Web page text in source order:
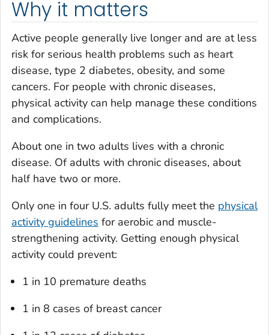
Why it matters
Active people generally live longer and are at less
risk for serious health problems such as heart
disease, type 2 diabetes, obesity, and some
cancers. For people with chronic diseases,
physical activity can help manage these conditions
and complications.
About one in two adults lives with a chronic
disease. Of adults with chronic diseases, about
half have two or more.
Only one in four U.S. adults fully meet the physical
activity guidelines for aerobic and muscle-
strengthening activity. Getting enough physical
activity could prevent:
1 in 10 premature deaths
1 in 8 cases of breast cancer